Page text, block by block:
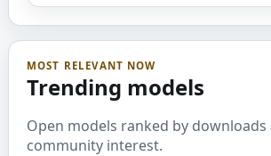
MOST RELEVANT NOW
Trending models
Open models ranked by downloads
community interest.